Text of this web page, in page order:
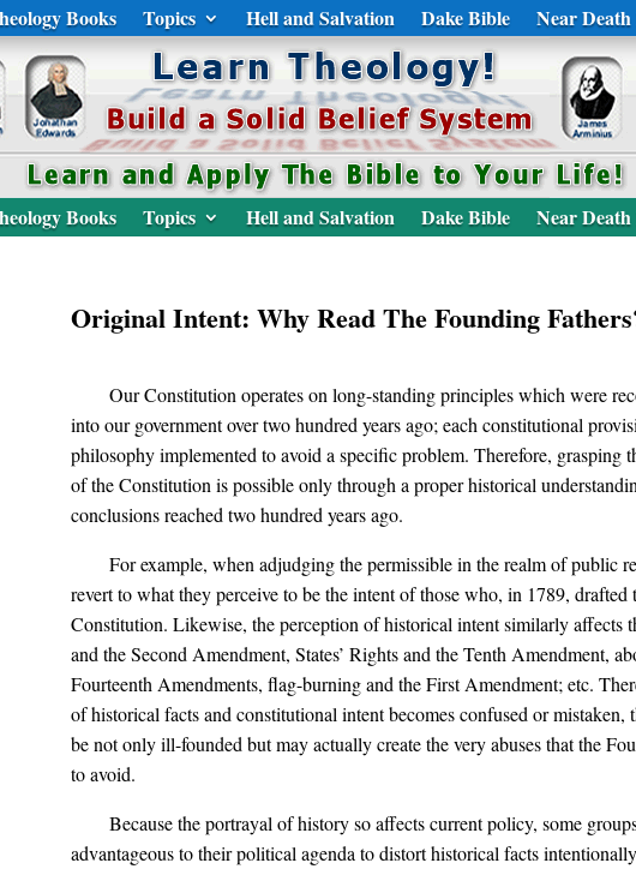
Books Topics Hell and Salvation Dake Bible Near Death
Books Topics Hell and Salvation Dake Bible Near Death
Original Intent: Why Read The Founding
Our Constitution operates on long-standing principles which were
into our government over two hundred years ago; each constitutional
philosophy implemented to avoid a specific problem. Therefore, grasping
of the Constitution is possible only through a proper historical
conclusions reached two hundred years ago.
For example, when adjudging the permissible in the realm of public
revert to what they perceive to be the intent of those who, in 1789, drafted
Constitution. Likewise, the perception of historical intent similarly affects
and the Second Amendment, States’ Rights and the Tenth Amendment,
Fourteenth Amendments, flag-burning and the First Amendment; etc.
of historical facts and constitutional intent becomes confused or mistaken,
be not only ill-founded but may actually create the very abuses that the
to avoid.
Because the portrayal of history so affects current policy, some
advantageous to their political agenda to distort historical facts